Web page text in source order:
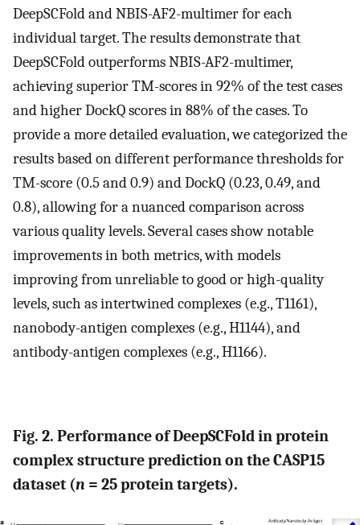
DeepSCFold and NBIS-AF2-multimer for each
individual target. The results demonstrate that
DeepSCFold outperforms NBIS-AF2-multimer,
achieving superior TM-scores in 92% of the test cases
and higher DockQ scores in 88% of the cases. To
provide a more detailed evaluation, we categorized the
results based on different performance thresholds for
TM-score (0.5 and 0.9) and DockQ (0.23, 0.49, and
0.8), allowing for a nuanced comparison across
various quality levels. Several cases show notable
improvements in both metrics, with models
improving from unreliable to good or high-quality
levels, such as intertwined complexes (e.g., T1161),
nanobody-antigen complexes (e.g., H1144), and
antibody-antigen complexes (e.g., H1166).
Fig. 2. Performance of DeepSCFold in protein
complex structure prediction on the CASP15
dataset (n = 25 protein targets).